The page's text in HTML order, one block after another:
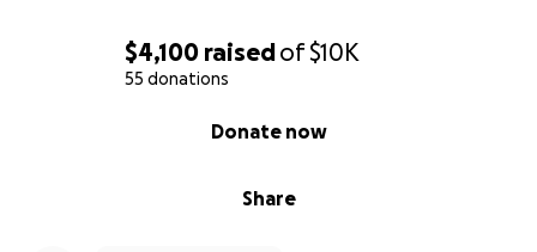
$4,100 raisedof$10K
55 donations
Share
Donate now